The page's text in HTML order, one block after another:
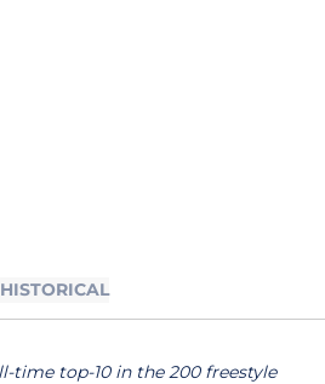
HISTORICAL
time top-10 in the 200 freestyle